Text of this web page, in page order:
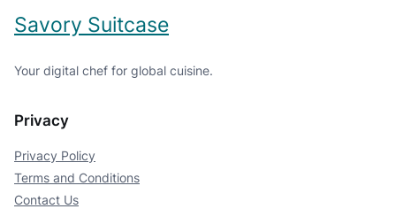
Savory Suitcase
Your digital chef for global cuisine.
Privacy
Privacy Policy
Terms and Conditions
Contact Us